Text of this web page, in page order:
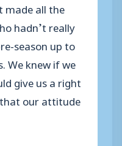
made all the
hadn’t really
season up to
We knew if we
give us a right
our attitude